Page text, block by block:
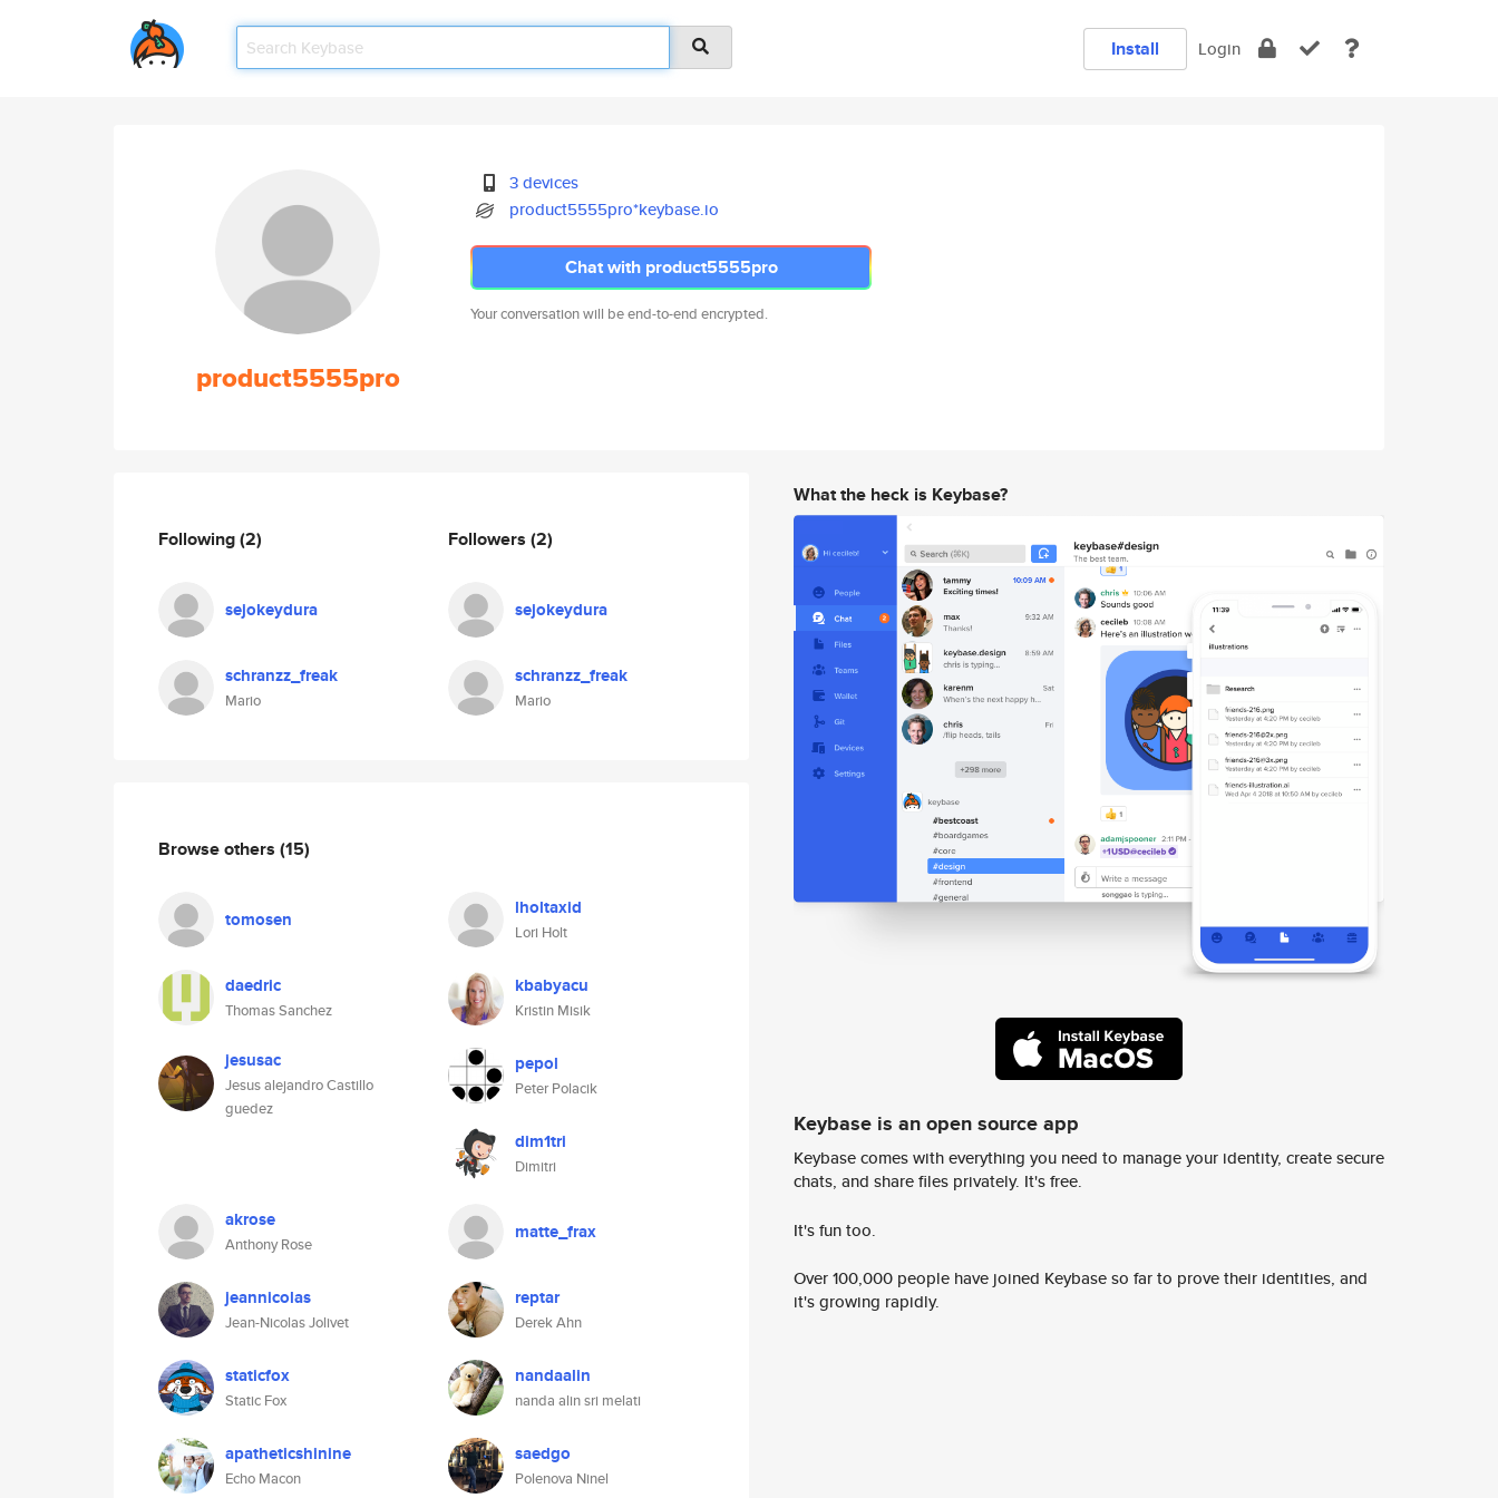
Install Login
product5555pro
3 devices
product5555pro*keybase.io
Chat with product5555pro
Your conversation will be end-to-end encrypted.
Following(2)
sejokeydura
schranzz_freak
Mario
Followers (2)
sejokeydura
schranzz_freak
Mario
Browse others (15)
tomosen lholtaxid
Lori Holt
daedric
Thomas Sanchez
kbabyacu
Kristin Misik
jesusac
Jesus alejandro Castillo
guedez
pepol
Peter Polacik
dim1tri
Dimitri
akrose
Anthony Rose
matte_frax
jeannicolas
Jean-Nicolas Jolivet
reptar
Derek Ahn
staticfox
Static Fox
nandaalin
nanda alin sri melati
apatheticshinine
Echo Macon
saedgo
Polenova Ninel
What the heck is Keybase?
Keybase is an open source app
Keybase comes with everything you need to manage your identity, create secure
chats, and share files privately. It's free.
It's fun too.
Over 100,000 people have joined Keybase so far to prove their identities, and
it's growing rapidly.